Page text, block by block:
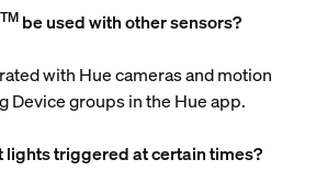
TMbe used with other sensors?
with Hue cameras and motion
Device groups in the Hue app.
lights triggered at certain times?